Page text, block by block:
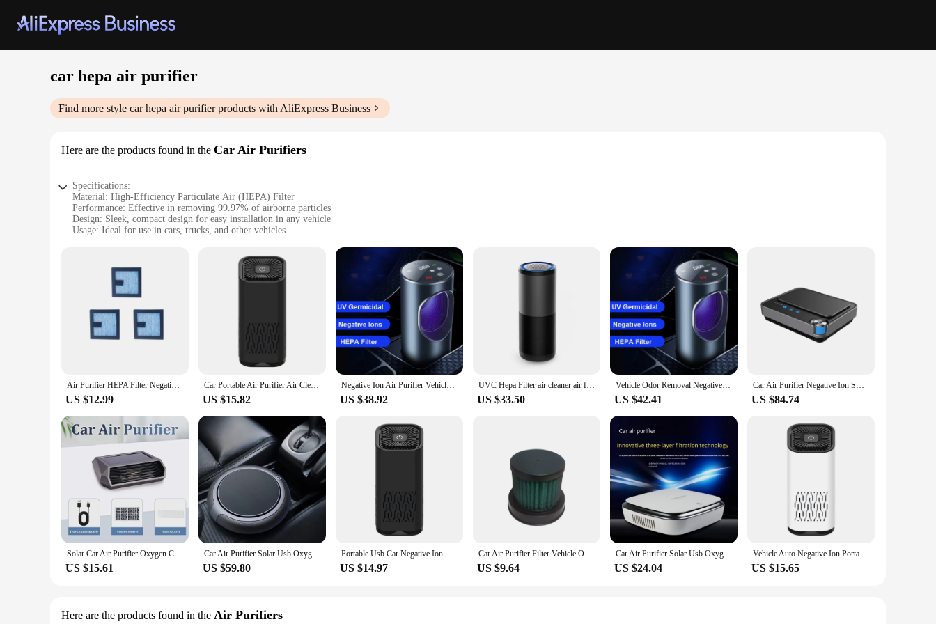
car hepa air purifier
Find more style car hepa air purifierproducts with AliExpress Business
Here are the products found in the Car Air Purifiers
Specifications:
Material: High-Efficiency Particulate Air (HEPA) Filter
Performance: Effective in removing 99.97% of airborne particles
Design: Sleek, compact design for easy installation in any vehicle
Usage: Ideal for use in cars, trucks, and other vehicles
**Enhanced Air Quality for Your Vehicle**
The Car Hepa Air Purifier is a must-have accessory for anyone who values the air quality inside their vehicle. This sleek and compact device is designed to be easily installed in any car, truck, or other
vehicle, ensuring that you and your passengers can breathe clean, fresh air. The high-efficiency particulate air (HEPA) filter is the heart of this purifier, capturing and removing a staggering 99.97% of
airborne particles, including dust, pollen, pet dander, and even viruses. This means that whether you're driving through the city or on a long road trip, you can enjoy a healthier environment, free from
allergens and contaminants.
The Car Hepa Air Purifier is not just about performance; it's also about convenience. Its compact design allows for easy installation without taking up valuable space, and its user-friendly operation
means that anyone can use it. Whether you're a busy professional, a family on a road trip, or a pet owner, this air purifier is the perfect companion for your vehicle. Its quiet operation ensures that it
won't interfere with your driving experience, and its efficient power consumption means that you can enjoy fresh air without draining your car's battery.
As a vendor or wholesaler, the Car Hepa Air Purifier is an excellent addition to your product line. It's a high-demand item that caters to the growing market for car accessories and health-conscious
consumers. The product's ease of use, durability, and performance make it a top choice for car enthusiasts and anyone looking to improve the air quality inside their vehicle. With its competitive
pricing and the potential for bulk purchases, this air purifier is a smart investment for both personal and professional use.
Air Purifier HEPA Filter Negative Ion Automatic Formaldehyde PM2.5 Air Eliminator Round Car Interior Accessories
US $12.99
Car Portable Air Purifier Air Cleaner For Home Car Hepa Filters Low Noise Air Purifier Desktop Formaldehyde Pm2.5 Dust Usb
US $15.82
Negative Ion Air Purifier Vehicle Odor Removal UV sterilization PM2.5 Air Quality Monitoring Hepa Filter Smoke Cleaner for Cars
US $38.92
UVC Hepa Filter air cleaner air fresh with usb Car Air Purifier
US $33.50
Vehicle Odor Removal Negative Ion Air Purifier UV sterilization PM2.5 Air Quality Monitoring Hepa Filter Smoke Cleaner for Cars
US $42.41
Car Air Purifier Negative Ion Smart Deformaldehyde Portable Car Aromatherapy Diffuser HEPA Filter Core Air Purifier
US $84.74
Solar Car Air Purifier Oxygen Cleaner Ozone Generator Air Purifier HEPA Filter Smoke Remover Negative Ion Deodorant
US $15.61
Car Air Purifier Solar Usb Oxygen Cleaner Ozone Generator Air Purifier HEPA Filter Smoke Remover Smart Gadgets Car Supplies
US $59.80
Portable Usb Car Negative Ion Air Purifier With Hepa Deodorant Filter Household Air Purifier For Home Office Desktop
US $14.97
Car Air Purifier Filter Vehicle Odor Removal PM2.5 Smoke High Efficiency Composite HEPA Filter for Specified Air Purifier
US $9.64
Car Air Purifier Solar Usb Oxygen Cleaner Ozone Generator Air Purifier HEPA Filter Smoke Remover Smart Gadgets Car Supplies
US $24.04
Vehicle Auto Negative Ion Portable Hepa Filter Small Mini Car Air Purifier Portable Personal Usb Desktop Mini Car Air Purifier
US $15.65
Here are the products found in the Air Purifiers